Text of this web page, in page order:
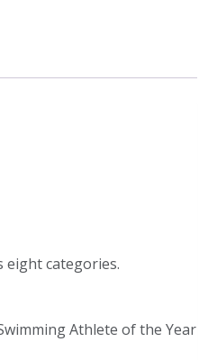
eight categories.
Athlete of the Year